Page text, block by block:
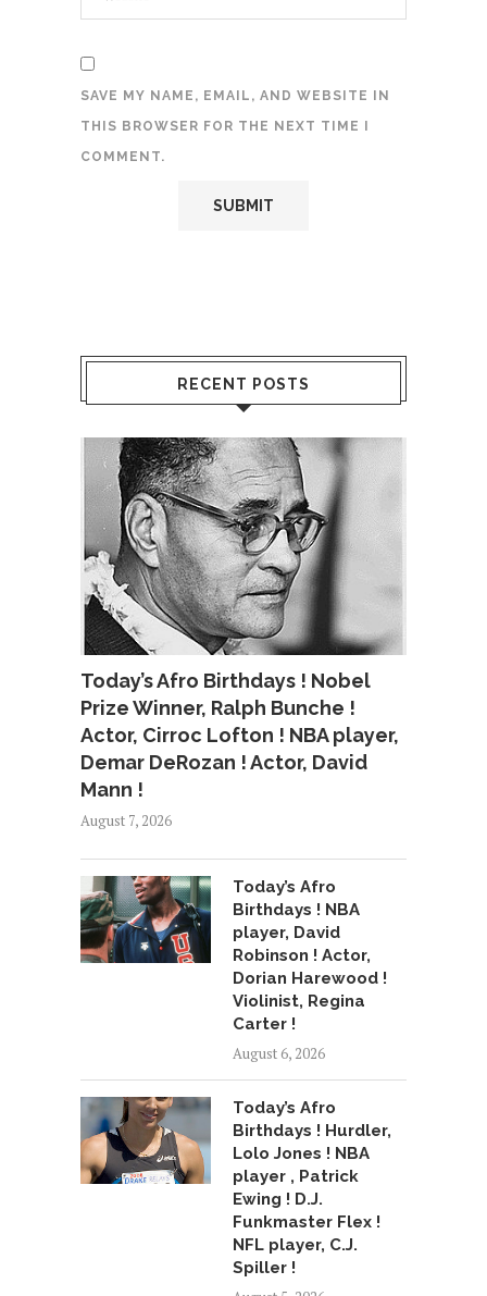
SAVE MY NAME, EMAIL, AND WEBSITE IN
THIS BROWSER FOR THE NEXT TIME I
COMMENT.
RECENT POSTS
Today’s Afro Birthdays ! Nobel
Prize Winner, Ralph Bunche !
Actor, Cirroc Lofton ! NBA player,
Demar DeRozan ! Actor, David
Mann !
August 7, 2026
Today’s Afro
Birthdays ! NBA
player, David
Robinson ! Actor,
Dorian Harewood !
Violinist, Regina
Carter !
August 6, 2026
Today’s Afro
Birthdays ! Hurdler,
Lolo Jones ! NBA
player , Patrick
Ewing ! D.J.
Funkmaster Flex !
NFL player, C.J.
Spiller !